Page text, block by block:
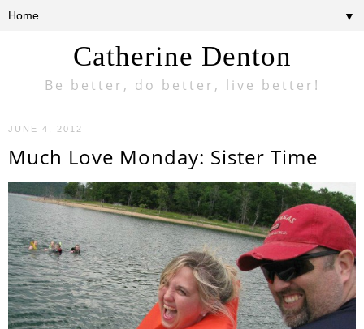
Catherine Denton
Be better, do better, live better!
▼
JUNE 4, 2012
Much Love Monday: Sister Time